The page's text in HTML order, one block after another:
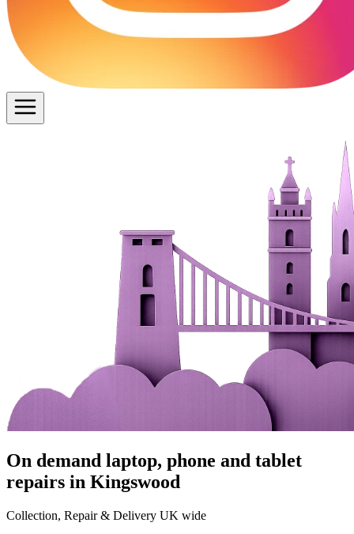
On demand laptop, phone and tablet
repairs in Kingswood
Collection, Repair & Delivery UK wide